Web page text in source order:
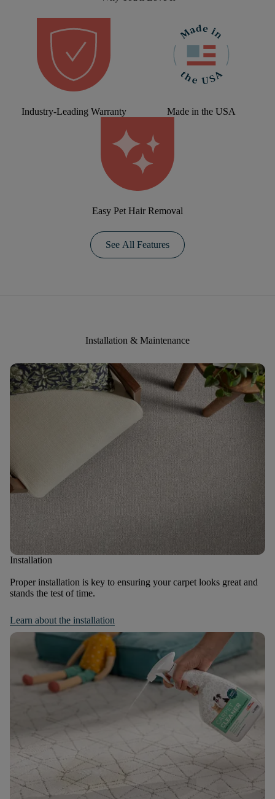
Industry-Leading Warranty Made in the USA
Easy Pet Hair Removal
See All Features
Installation & Maintenance
Installation
Proper installation is key to ensuring your carpet looks great and
stands the test of time.
Learn about the installation